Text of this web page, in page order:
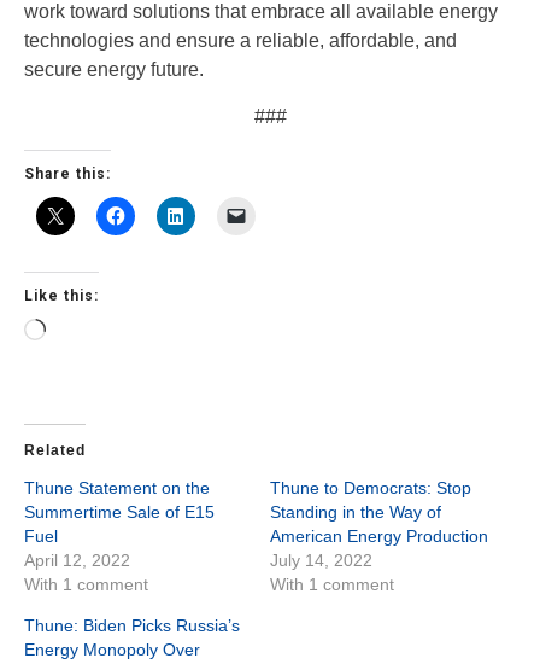
work toward solutions that embrace all available energy
technologies and ensure a reliable, affordable, and
secure energy future.
###
Share this:
Like this:
Loading…
Related
Thune Statement on the
Summertime Sale of E15
Fuel
April 12, 2022
With 1 comment
Thune to Democrats: Stop
Standing in the Way of
American Energy Production
July 14, 2022
With 1 comment
Thune: Biden Picks Russia’s
Energy Monopoly Over